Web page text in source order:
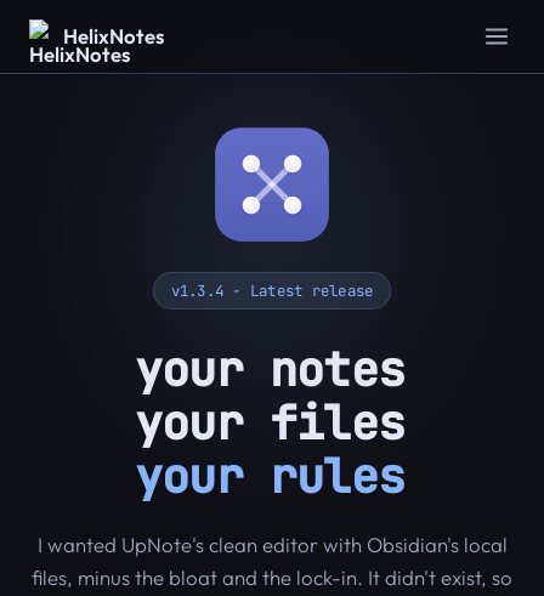
HelixNotes
v1.3.4 - Latest release
your notes
your files
your rules
I wanted UpNote's clean editor with Obsidian's local
files, minus the bloat and the lock-in. It didn't exist, so